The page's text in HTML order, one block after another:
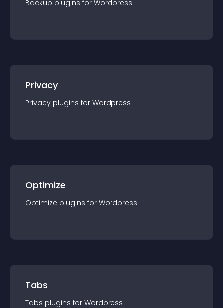
Backup plugins for Wordpress
Privacy
Privacy plugins for Wordpress
Optimize
Optimize plugins for Wordpress
Tabs
Tabs plugins for Wordpress